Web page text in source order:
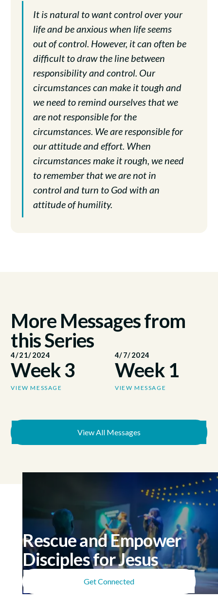
It is natural to want control over your
life and be anxious when life seems
out of control. However, it can often be
difficult to draw the line between
responsibility and control. Our
circumstances can make it tough and
we need to remind ourselves that we
are not responsible for the
circumstances. We are responsible for
our attitude and effort. When
circumstances make it rough, we need
to remember that we are not in
control and turn to God with an
attitude of humility.
More Messages from
this Series
4/21/2024
Week 3
VIEW MESSAGE
4/7/2024
Week 1
VIEW MESSAGE
View All Messages
Rescue and Empower
Disciples for Jesus
Get Connected